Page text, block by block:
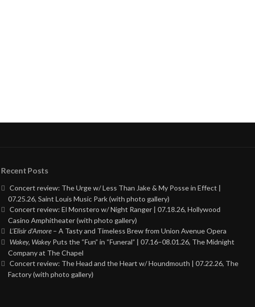
Recent Posts
Concert review: The Urge w/ Less Than Jake & My Posse in Effect |
07.25.26, Saint Louis Music Park (with photo gallery)
Concert review: El Monstero w/ Night Ranger | 07.18.26, Hollywood
Casino Amphitheater (with photo gallery)
L’Elisir d’Amore – A Tasty and Timeless Brew from Union Avenue Opera
Wakey, Wakey Puts the “Fun” in “Funeral” | 07.16–08.01.26, The Midnight
Company at The Chapel
Concert review: The Head and the Heart w/ Houndmouth | 07.22.26, The
Factory (with photo gallery)